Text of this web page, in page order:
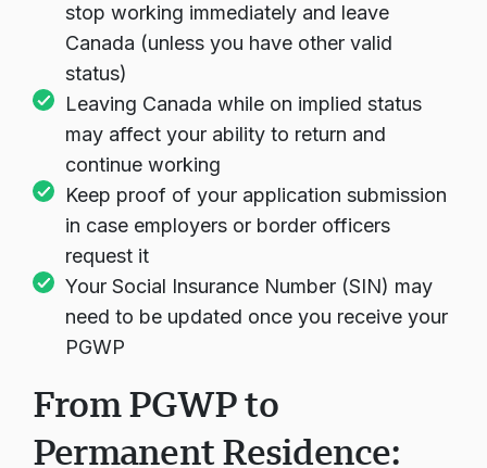
stop working immediately and leave
Canada (unless you have other valid
status)
Leaving Canada while on implied status
may affect your ability to return and
continue working
Keep proof of your application submission
in case employers or border officers
request it
Your Social Insurance Number (SIN) may
need to be updated once you receive your
PGWP
From PGWP to
Permanent Residence: